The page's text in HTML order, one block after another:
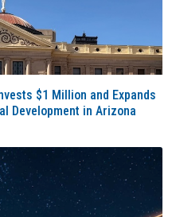
$1 Million and Expands
Development in Arizona